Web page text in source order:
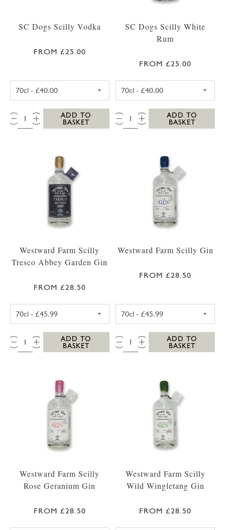
SC Dogs Scilly Vodka
FROM £25.00
QTY:
ADD TO
BASKET
SC Dogs Scilly White
Rum
FROM £25.00
QTY:
ADD TO
BASKET
Westward Farm Scilly
Tresco Abbey Garden Gin
FROM £28.50
QTY:
ADD TO
BASKET
Westward Farm Scilly Gin
FROM £28.50
QTY:
ADD TO
BASKET
Westward Farm Scilly
Rose Geranium Gin
FROM £28.50
Westward Farm Scilly
Wild Wingletang Gin
FROM £28.50